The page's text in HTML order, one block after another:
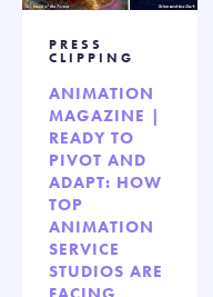
PRESS
CLIPPING
ANIMATION
MAGAZINE |
READY TO
PIVOT AND
ADAPT: HOW
TOP
ANIMATION
SERVICE
STUDIOS ARE